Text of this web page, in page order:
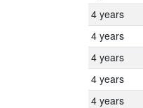
4 years
4 years
4 years
4 years
4 years